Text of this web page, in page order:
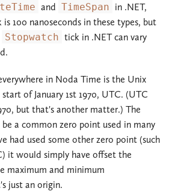
and TimeSpan in .NET,
is 100 nanoseconds in these types, but
Stopwatch tick in .NET can vary
in Noda Time is the Unix
of January 1st 1970, UTC. (UTC
but that's another matter.) The
a common zero point used in many
had used some other zero point (such
it would simply have offset the
maximum and minimum
just an origin.